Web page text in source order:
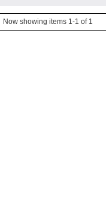
Now showing items 1-1 of 1